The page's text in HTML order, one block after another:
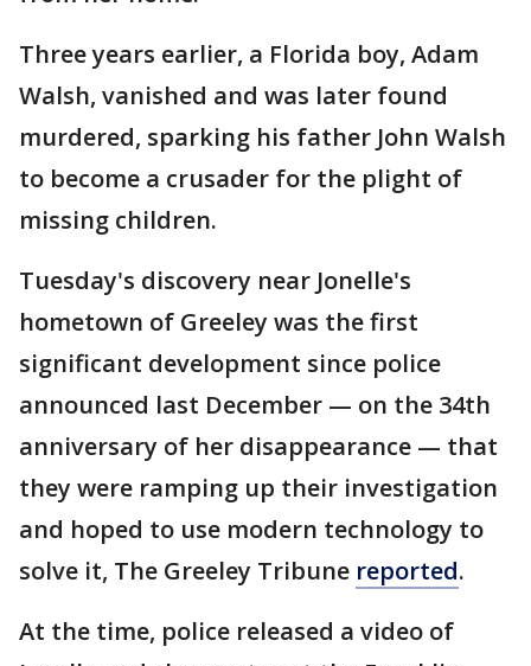
Three years earlier, a Florida boy, Adam
Walsh, vanished and was later found
murdered, sparking his father John Walsh
to become a crusader for the plight of
missing children.
Tuesday's discovery near Jonelle's
hometown of Greeley was the first
significant development since police
announced last December — on the 34th
anniversary of her disappearance — that
they were ramping up their investigation
and hoped to use modern technology to
solve it, The Greeley Tribune reported.
At the time, police released a video of